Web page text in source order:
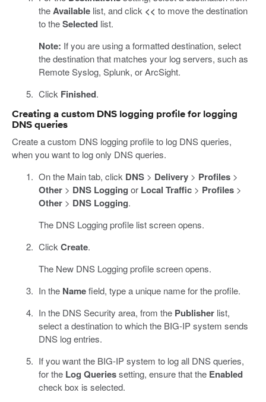
theAvailablelist, and click << to move the destination
to theSelectedlist.
Note: If you are using a formatted destination, select
the destination that matches your log servers, such as
Remote Syslog, Splunk, or ArcSight.
Click Finished.
Creating a custom DNS logging profile for logging
DNS queries
Create a custom DNS logging profile to log DNS queries,
when you want to log only DNS queries.
On the Main tab, click DNS> Delivery> Profiles>
Other> DNS Logging or Local Traffic> Profiles>
Other> DNS Logging.
The DNS Logging profile list screen opens.
Click Create.
The New DNS Logging profile screen opens.
In the Namefield, type a unique name for the profile.
In the DNS Security area, from the Publisherlist,
select a destination to which the BIG-IP system sends
DNS log entries.
If you want the BIG-IP system to log all DNS queries,
for the Log Queriessetting, ensure that the Enabled
check box is selected.